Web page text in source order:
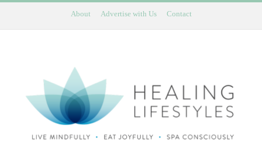
About Advertise with Us Contact